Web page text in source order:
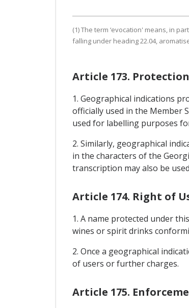
(1) The term ‘evocation' means, in
falling under heading 22.04,
Article 173.
1. Geographical indications
officially used in the Member
used for labelling purposes
2. Similarly, geographical
in the characters of the
transcription may also be
Article 174. Right of
1. A name protected under
wines or spirit drinks
2. Once a geographical
of users or further charges.
Article 175.